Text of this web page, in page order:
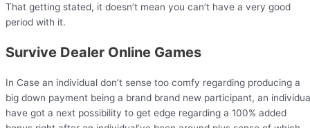
That getting stated, it doesn’t mean you can’t have a very good
period with it.
Survive Dealer Online Games
In Case an individual don’t sense too comfy regarding producing a
big down payment being a brand brand new participant, an
have got a next possibility to get edge regarding a 100% added